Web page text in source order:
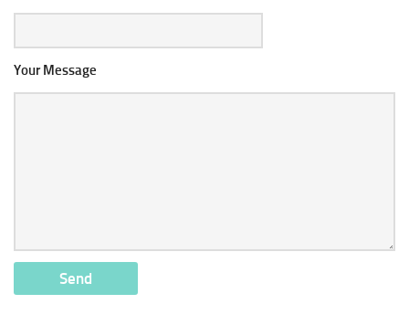
Your Message